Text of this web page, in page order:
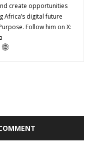
create opportunities
Africa’s digital future
Follow him on X: